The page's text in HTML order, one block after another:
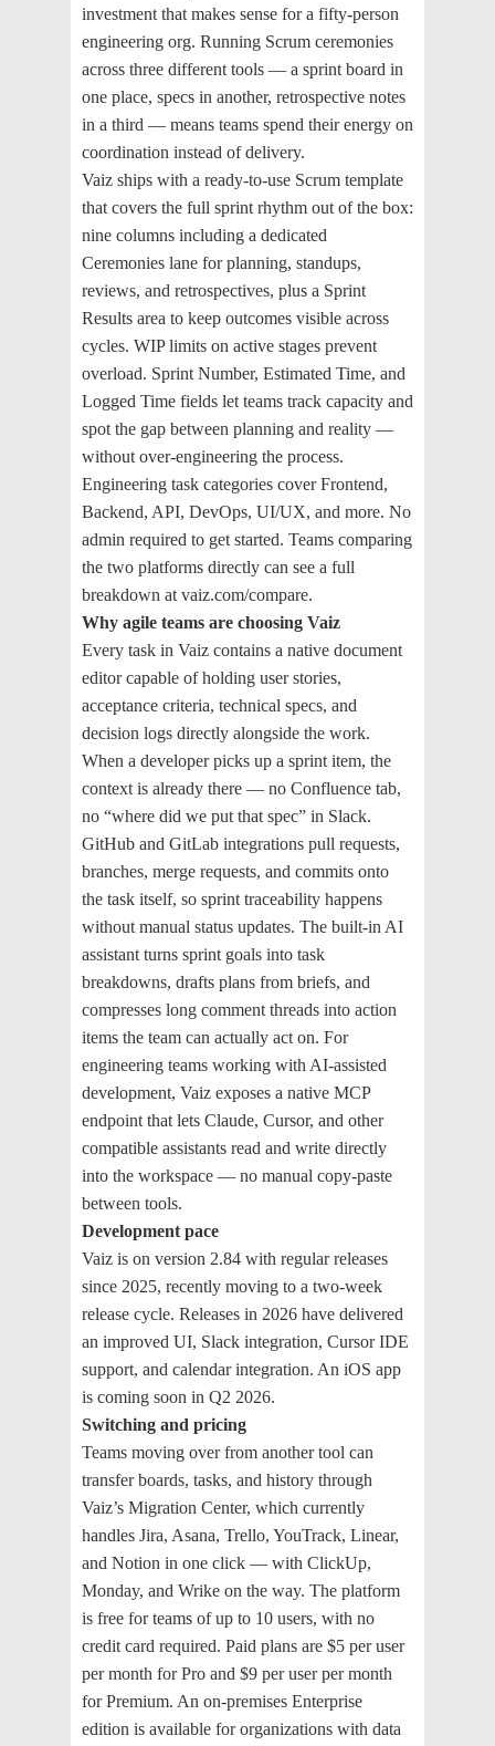
investment that makes sense for a fifty-person
engineering org. Running Scrum ceremonies
across three different tools — a sprint board in
one place, specs in another, retrospective notes
in a third — means teams spend their energy on
coordination instead of delivery.
Vaiz ships with a ready-to-use Scrum template
that covers the full sprint rhythm out of the box:
nine columns including a dedicated
Ceremonies lane for planning, standups,
reviews, and retrospectives, plus a Sprint
Results area to keep outcomes visible across
cycles. WIP limits on active stages prevent
overload. Sprint Number, Estimated Time, and
Logged Time fields let teams track capacity and
spot the gap between planning and reality —
without over-engineering the process.
Engineering task categories cover Frontend,
Backend, API, DevOps, UI/UX, and more. No
admin required to get started. Teams comparing
the two platforms directly can see a full
breakdown at vaiz.com/compare.
Why agile teams are choosing Vaiz
Every task in Vaiz contains a native document
editor capable of holding user stories,
acceptance criteria, technical specs, and
decision logs directly alongside the work.
When a developer picks up a sprint item, the
context is already there — no Confluence tab,
no “where did we put that spec” in Slack.
GitHub and GitLab integrations pull requests,
branches, merge requests, and commits onto
the task itself, so sprint traceability happens
without manual status updates. The built-in AI
assistant turns sprint goals into task
breakdowns, drafts plans from briefs, and
compresses long comment threads into action
items the team can actually act on. For
engineering teams working with AI-assisted
development, Vaiz exposes a native MCP
endpoint that lets Claude, Cursor, and other
compatible assistants read and write directly
into the workspace — no manual copy-paste
between tools.
Development pace
Vaiz is on version 2.84 with regular releases
since 2025, recently moving to a two-week
release cycle. Releases in 2026 have delivered
an improved UI, Slack integration, Cursor IDE
support, and calendar integration. An iOS app
is coming soon in Q2 2026.
Switching and pricing
Teams moving over from another tool can
transfer boards, tasks, and history through
Vaiz’s Migration Center, which currently
handles Jira, Asana, Trello, YouTrack, Linear,
and Notion in one click — with ClickUp,
Monday, and Wrike on the way. The platform
is free for teams of up to 10 users, with no
credit card required. Paid plans are $5 per user
per month for Pro and $9 per user per month
for Premium. An on-premises Enterprise
edition is available for organizations with data